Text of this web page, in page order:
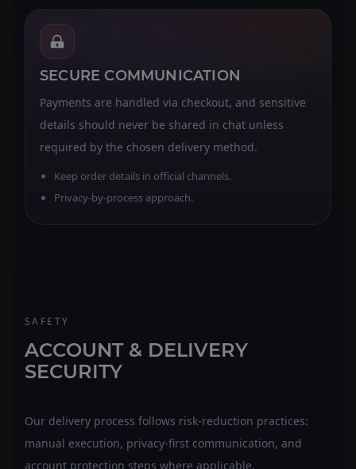
SECURE COMMUNICATION
Payments are handled via checkout, and sensitive
details should never be shared in chat unless
required by the chosen delivery method.
Keep order details in official channels.
Privacy-by-process approach.
SAFETY
ACCOUNT & DELIVERY
SECURITY
Our delivery process follows risk-reduction practices:
manual execution, privacy-first communication, and
account protection steps where applicable.